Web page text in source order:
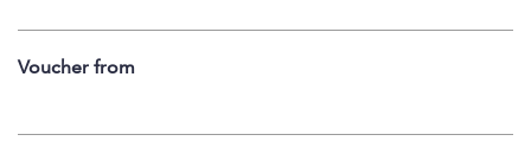
Voucher from